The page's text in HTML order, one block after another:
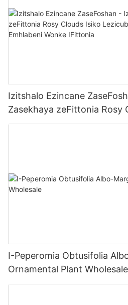
Izitshalo Ezincane
Zasekhaya zeFittonia Rosy
Ukuthumela Ngaphandle
I-Peperomia Obtusifolia
Ornamental Plant Wholesale